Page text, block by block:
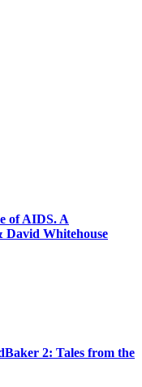
of AIDS. A
Whitehouse
2: Tales from the